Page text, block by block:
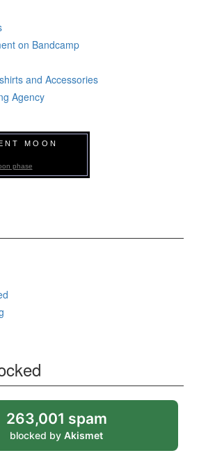
on Bandcamp
and Accessories
Agency
MOON
phase
263,001 spam
blocked by Akismet